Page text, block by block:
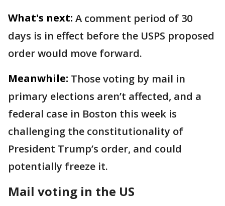
What's next: A comment period of 30
days is in effect before the USPS proposed
order would move forward.
Meanwhile: Those voting by mail in
primary elections aren’t affected, and a
federal case in Boston this week is
challenging the constitutionality of
President Trump’s order, and could
potentially freeze it.
Mail voting in the US